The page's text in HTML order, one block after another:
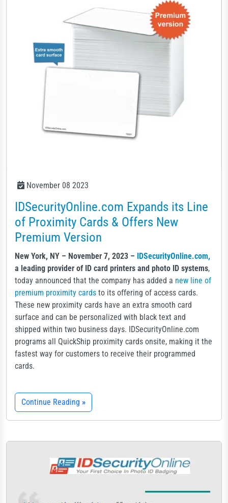
November 08 2023
IDSecurityOnline.com Expands its Line
of Proximity Cards & Offers New
Premium Version
New York, NY – November 7, 2023 –
IDSecurityOnline.com,
a leading provider of ID card printers and photo ID systems,
today announced that the company has added a new line of
premium proximity cards to its offering of access cards.
These new proximity cards have an extra smooth card
surface and can be personalized with black text and
shipped within two business days. IDSecurityOnline.com
programs all QuickShip proximity cards onsite, making it the
fastest way for customers to receive their programmed
cards.
Continue Reading »